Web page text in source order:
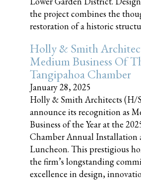
the project combines the
restoration of a historic
Holly & Smith
Medium Business Of
Tangipahoa Chamber
January 28, 2025
Holly & Smith Architects (H/
announce its recognition as
Business of the Year at the
Chamber Annual Installation
Luncheon. This prestigious
the firm’s longstanding
excellence in design,